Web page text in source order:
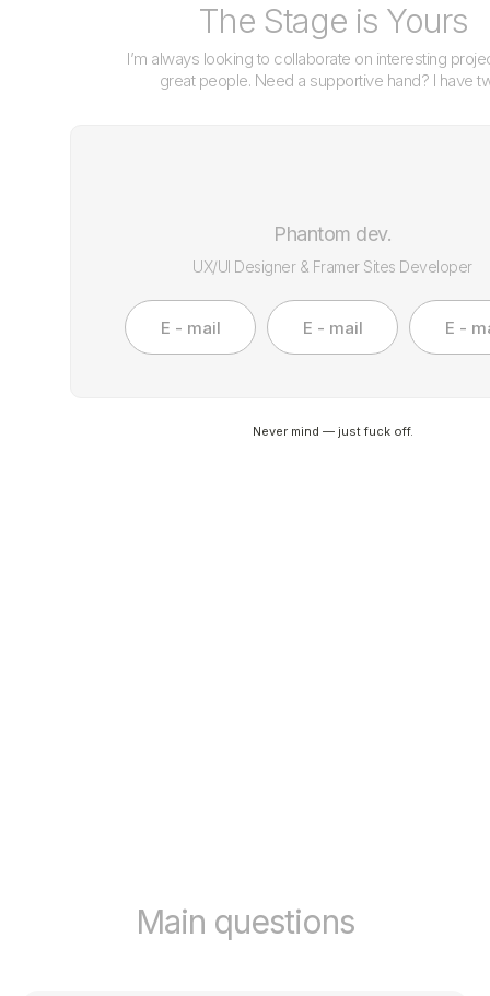
The Stage is Yours
I’m always looking to collaborate on interesting
great people. Need a supportive hand? I have
Never mind — just fuck off.
Phantom dev.
UX/UI Designer & Framer Sites Developer
E - mail E -
E - mail
Main questions